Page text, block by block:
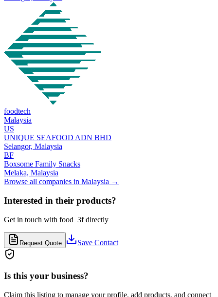
foodtech
Malaysia
US
UNIQUE SEAFOOD ADN BHD
Selangor, Malaysia
BF
Boxsome Family Snacks
Melaka, Malaysia
Browse all companies in Malaysia →
Interested in their products?
Get in touch with food_3fdirectly
Request Quote Save Contact
Is this your business?
Claim this listing to manage your profile, add products, and connect